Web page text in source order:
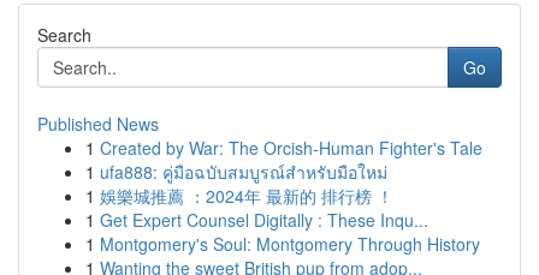
Search
Go
Published News
1 Created by War: The Orcish-Human Fighter's Tale
1 ufa888: คู่มือฉบับสมบูรณ์สำหรับมือใหม่
1 娛樂城推薦 ：2024年 最新的 排行榜 ！
1 Get Expert Counsel Digitally : These Inqu...
1 Montgomery's Soul: Montgomery Through History
1 Wanting the sweet British pup from adop...